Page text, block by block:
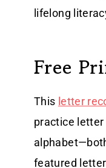
lifelong
Free
This letter
practice letter
featured